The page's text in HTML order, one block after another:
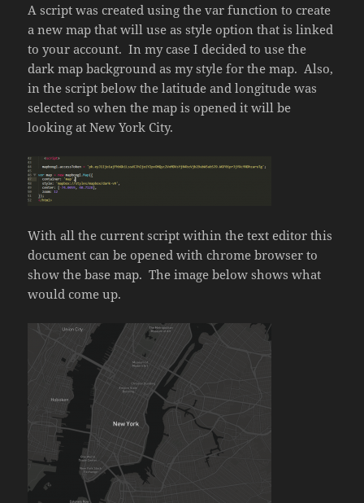
A script was created using the var function to create
a new map that will use as style option that is linked
to your account. In my case I decided to use the
dark map background as my style for the map. Also,
in the script below the latitude and longitude was
selected so when the map is opened it will be
looking at New York City.
With all the current script within the text editor this
document can be opened with chrome browser to
show the base map. The image below shows what
would come up.